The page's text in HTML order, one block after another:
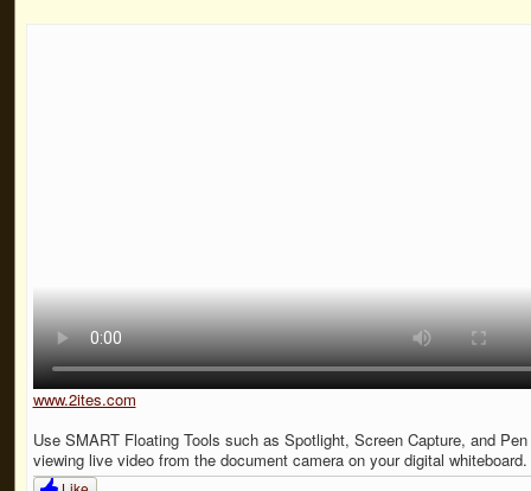
www.2ites.com
Use SMART Floating Tools such as Spotlight, Screen Capture, and Pen
viewing live video from the document camera on your digital whiteboard.